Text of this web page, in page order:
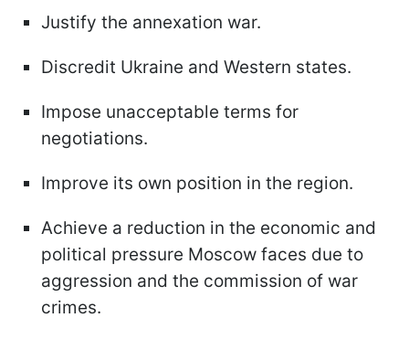
Justify the annexation war.
Discredit Ukraine and Western states.
Impose unacceptable terms for
negotiations.
Improve its own position in the region.
Achieve a reduction in the economic and
political pressure Moscow faces due to
aggression and the commission of war
crimes.